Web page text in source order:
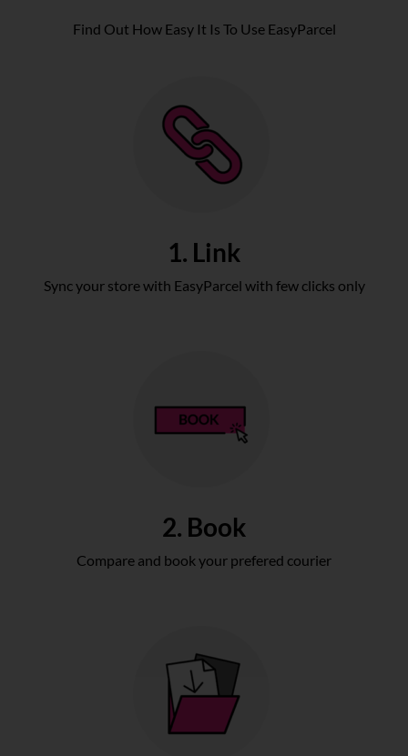
Find Out How Easy It Is To Use EasyParcel
1. Link
Sync your store with EasyParcel with few clicks only
2. Book
Compare and book your prefered courier